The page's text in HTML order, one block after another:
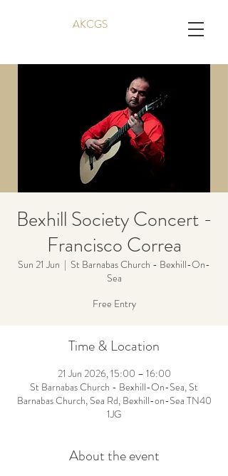
AKCGS
Bexhill Society Concert -
Francisco Correa
Sun 21 Jun
  |
St Barnabas Church - Bexhill-On-
Sea
Free Entry
Time & Location
21 Jun 2026, 15:00 – 16:00
St Barnabas Church - Bexhill-On-Sea, St
Barnabas Church, Sea Rd, Bexhill-on-Sea TN40
1JG
About the event